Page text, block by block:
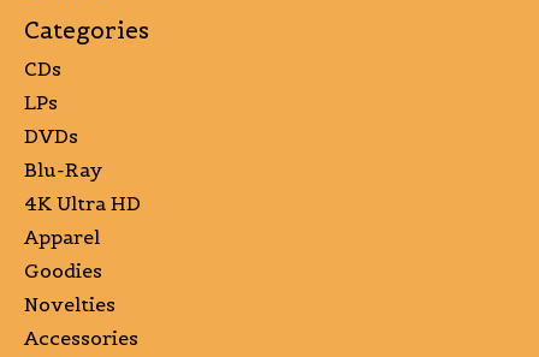
Categories
CDs
LPs
DVDs
Blu-Ray
4K Ultra HD
Apparel
Goodies
Novelties
Accessories